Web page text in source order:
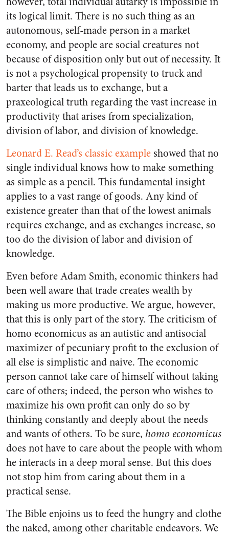
its logical limit. There is no such thing as an
autonomous, self-made person in a market
economy, and people are social creatures not
because of disposition only but out of necessity. It
is not a psychological propensity to truck and
barter that leads us to exchange, but a
praxeological truth regarding the vast increase in
productivity that arises from specialization,
division of labor, and division of knowledge.
Leonard E. Read’s classic example showed that no
single individual knows how to make something
as simple as a pencil. This fundamental insight
applies to a vast range of goods. Any kind of
existence greater than that of the lowest animals
requires exchange, and as exchanges increase, so
too do the division of labor and division of
knowledge.
Even before Adam Smith, economic thinkers had
been well aware that trade creates wealth by
making us more productive. We argue, however,
that this is only part of the story. The criticism of
homo economicus as an autistic and antisocial
maximizer of pecuniary profit to the exclusion of
all else is simplistic and naive. The economic
person cannot take care of himself without taking
care of others; indeed, the person who wishes to
maximize his own profit can only do so by
thinking constantly and deeply about the needs
and wants of others. To be sure, homo economicus
does not have to care about the people with whom
he interacts in a deep moral sense. But this does
not stop him from caring about them in a
practical sense.
The Bible enjoins us to feed the hungry and clothe
the naked, among other charitable endeavors. We